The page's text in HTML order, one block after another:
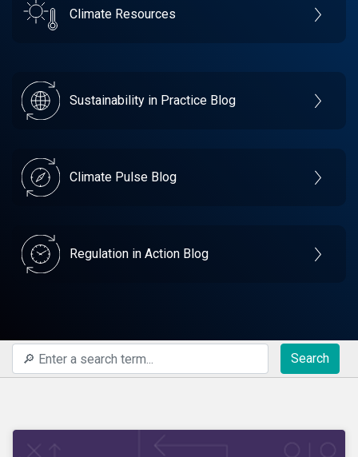
Climate Resources
Sustainability in Practice Blog
Climate Pulse Blog
Regulation in Action Blog
Search